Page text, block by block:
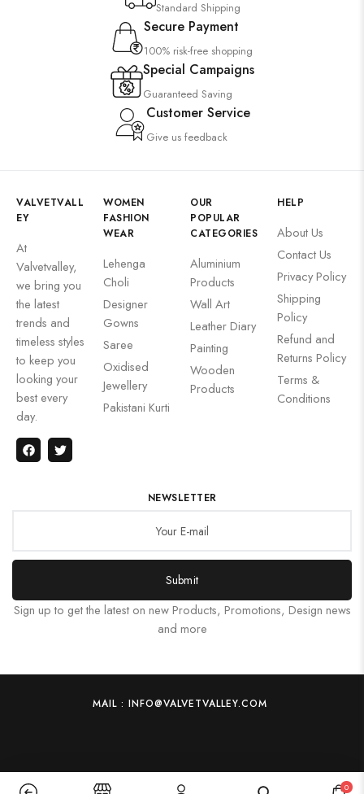
Standard Shipping
Secure Payment
100% risk-free shopping
Special Campaigns
Guaranteed Saving
Customer Service
Give us feedback
VALVETVALL
EY
At
Valvetvalley,
we bring you
the latest
trends and
timeless styles
to keep you
looking your
best every
day.
WOMEN
FASHION
WEAR
Lehenga
Choli
Designer
Gowns
Saree
Oxidised
Jewellery
Pakistani Kurti
OUR
POPULAR
CATEGORIES
Aluminium
Products
Wall Art
Leather Diary
Painting
Wooden
Products
HELP
About Us
Contact Us
Privacy Policy
Shipping
Policy
Refund and
Returns Policy
Terms &
Conditions
NEWSLETTER
Submit
Sign up to get the latest on new Products, Promotions, Design news
and more
MAIL : INFO@VALVETVALLEY.COM
0